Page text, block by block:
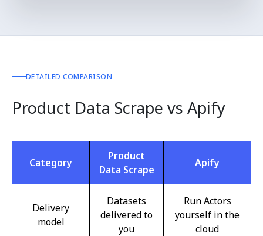
DETAILED COMPARISON
Product Data Scrape vs Apify
Category
Product
Data Scrape
Apify
Delivery
model
Datasets
delivered to
you
Run Actors
yourself in the
cloud